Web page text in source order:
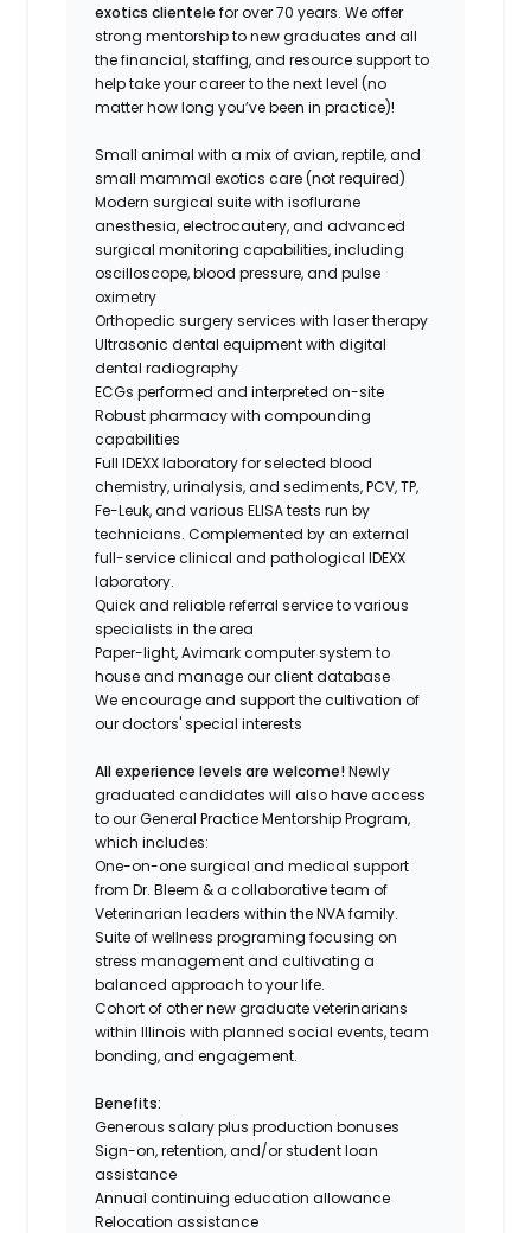
exotics clientele for over 70 years. We offer
strong mentorship to new graduates and all
the financial, staffing, and resource support to
help take your career to the next level (no
matter how long you’ve been in practice)!
Small animal with a mix of avian, reptile, and
small mammal exotics care (not required)
Modern surgical suite with isoflurane
anesthesia, electrocautery, and advanced
surgical monitoring capabilities, including
oscilloscope, blood pressure, and pulse
oximetry
Orthopedic surgery services with laser therapy
Ultrasonic dental equipment with digital
dental radiography
ECGs performed and interpreted on-site
Robust pharmacy with compounding
capabilities
Full IDEXX laboratory for selected blood
chemistry, urinalysis, and sediments, PCV, TP,
Fe-Leuk, and various ELISA tests run by
technicians. Complemented by an external
full-service clinical and pathological IDEXX
laboratory.
Quick and reliable referral service to various
specialists in the area
Paper-light, Avimark computer system to
house and manage our client database
We encourage and support the cultivation of
our doctors' special interests
All experience levels are welcome!Newly
graduated candidates will also have access
to our General Practice Mentorship Program,
which includes:
One-on-one surgical and medical support
from Dr. Bleem & a collaborative team of
Veterinarian leaders within the NVA family.
Suite of wellness programing focusing on
stress management and cultivating a
balanced approach to your life.
Cohort of other new graduate veterinarians
within Illinois with planned social events, team
bonding, and engagement.
Benefits:
Generous salary plus production bonuses
Sign-on, retention, and/or student loan
assistance
Annual continuing education allowance
Relocation assistance